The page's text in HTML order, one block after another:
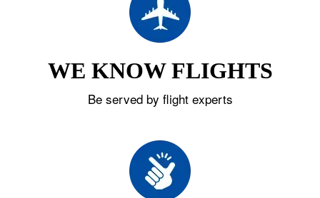
WE KNOW FLIGHTS
Be served by flight experts